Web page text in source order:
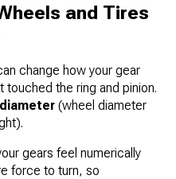
and Tires
change how your gear
touched the ring and pinion.
(wheel diameter
gears feel numerically
force to turn, so